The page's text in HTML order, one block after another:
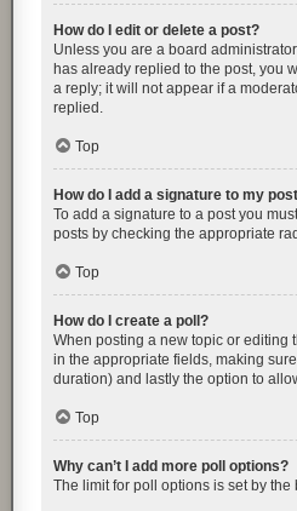
How do I edit or delete a post?
Unless you are a board
has already replied to the post, you
a reply; it will not appear if a
replied.
Top
How do I add a signature to my
To add a signature to a post you
posts by checking the appropriate
Top
How do I create a poll?
When posting a new topic or editing
in the appropriate fields, making
duration) and lastly the option to
Top
Why can’t I add more poll options?
The limit for poll options is set by